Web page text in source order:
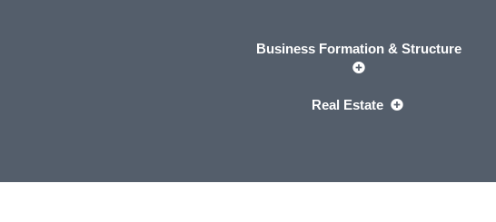
Business Formation & Structure
Real Estate